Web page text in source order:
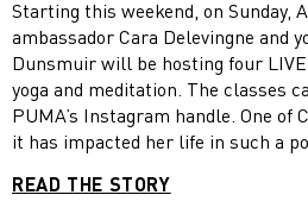
promoted to GM of Russia and
that career planning was never the
up in the morning. “To be honest,
right for the brand. I didn’t think
planning. There was no magic
performance over the years,” he
Starting this weekend, on Sunday,
ambassador Cara Delevingne and
Dunsmuir will be hosting four
yoga and meditation. The classes
PUMA’s Instagram handle. One of
it has impacted her life in such a
mind, body and soul so we can be
READ THE STORY